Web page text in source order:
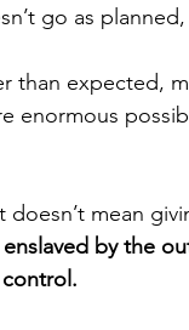
go as
than expected,
enormous
mean
by the